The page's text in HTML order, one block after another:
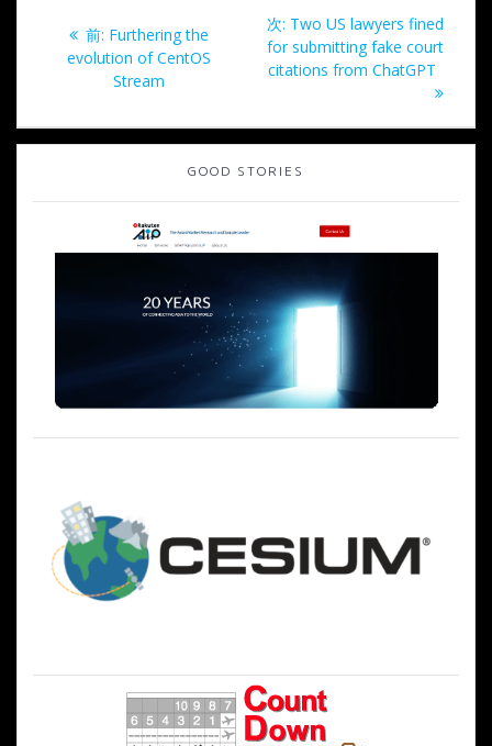
ビ
ゲ
前: 過
去
の
稿:
Furthering the
evolution of CentOS
Stream
次: 次
の
投
Two US lawyers fined
for submitting fake court
citations from ChatGPT
GOOD STORIES